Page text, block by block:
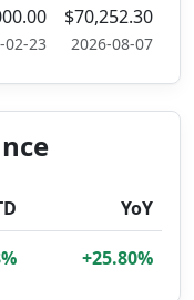
02-23
$70,252.30
2026-08-07
YoY
+25.80%